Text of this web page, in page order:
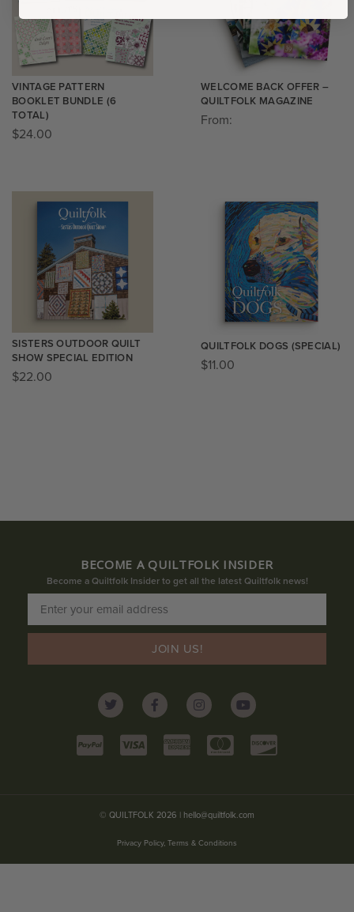
VINTAGE PATTERN
BOOKLET BUNDLE (6
TOTAL)
$24.00
WELCOME BACK OFFER –
QUILTFOLK MAGAZINE
From:
SISTERS OUTDOOR QUILT
SHOW SPECIAL EDITION
$22.00
QUILTFOLK DOGS (SPECIAL)
$11.00
BECOME A QUILTFOLK INSIDER
Become a Quiltfolk Insider to get all the latest Quiltfolk news!
JOIN US!
© QUILTFOLK 2026 | hello@quiltfolk.com
Privacy Policy, Terms & Conditions